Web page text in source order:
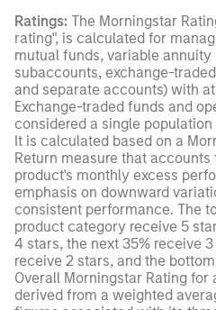
Ratings: The Morningstar
rating", is calculated for
mutual funds, variable annuity
subaccounts, exchange-
and separate accounts) with
Exchange-traded funds and
considered a single
It is calculated based on a
Return measure that
product's monthly excess
emphasis on downward
consistent performance. The
product category receive 5
4 stars, the next 35% receive
receive 2 stars, and the bottom
Overall Morningstar Rating for
derived from a weighted